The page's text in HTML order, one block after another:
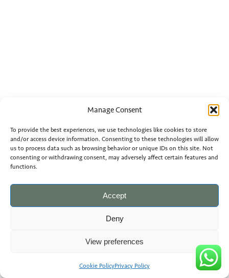
Manage Consent
To provide the best experiences, we use technologies like cookies to store
and/or access device information. Consenting to these technologies will allow
us to process data such as browsing behavior or unique IDs on this site. Not
consenting or withdrawing consent, may adversely affect certain features and
functions.
Accept
Deny
View preferences
Cookie PolicyPrivacy Policy